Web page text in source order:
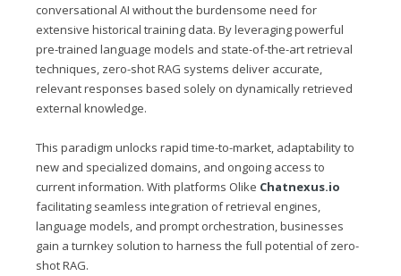
conversational AI without the burdensome need for
extensive historical training data. By leveraging powerful
pre-trained language models and state-of-the-art retrieval
techniques, zero-shot RAG systems deliver accurate,
relevant responses based solely on dynamically retrieved
external knowledge.
This paradigm unlocks rapid time-to-market, adaptability to
new and specialized domains, and ongoing access to
current information. With platforms Olike Chatnexus.io
facilitating seamless integration of retrieval engines,
language models, and prompt orchestration, businesses
gain a turnkey solution to harness the full potential of zero-
shot RAG.